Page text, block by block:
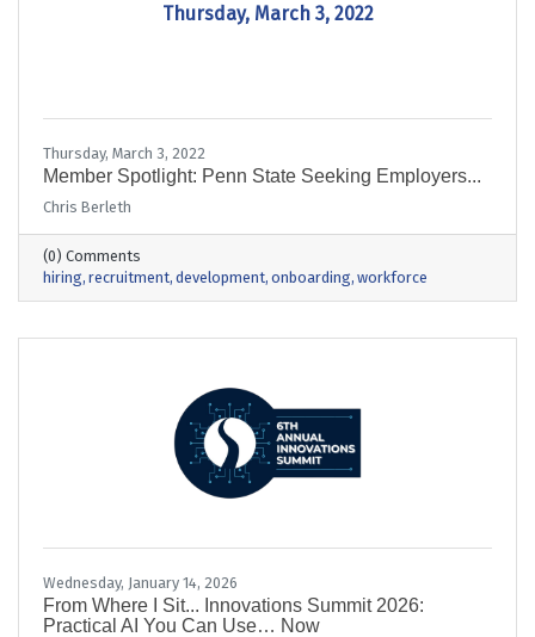
Thursday, March 3, 2022
Thursday, March 3, 2022
Member Spotlight: Penn State Seeking Employers...
Chris Berleth
(0) Comments
hiring recruitment development onboarding workforce
Wednesday, January 14, 2026
From Where I Sit... Innovations Summit 2026:
Practical AI You Can Use… Now